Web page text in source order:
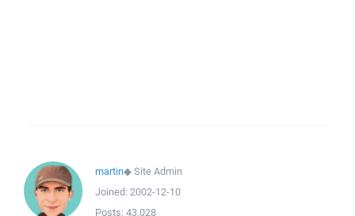
martin◆Site Admin
Joined: 2002-12-10
Posts: 43,028